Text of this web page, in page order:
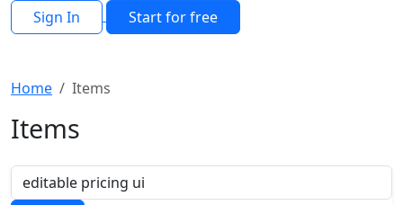
Sign In
Start for free
Home Items
Items